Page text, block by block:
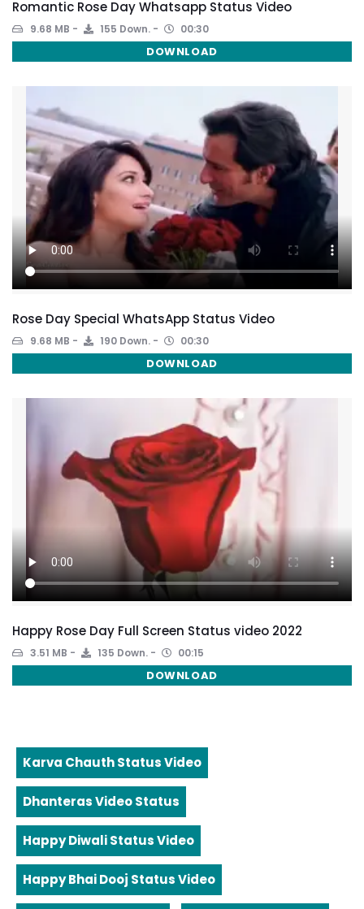
Romantic Rose Day Whatsapp Status Video
9.68 MB 155 Down. 00:30
DOWNLOAD
Rose Day Special WhatsApp Status Video
9.68 MB 190 Down. 00:30
DOWNLOAD
Happy Rose Day Full Screen Status video 2022
3.51 MB 135 Down. 00:15
DOWNLOAD
Karva Chauth Status Video
Dhanteras Video Status
Happy Diwali Status Video
Happy Bhai Dooj Status Video